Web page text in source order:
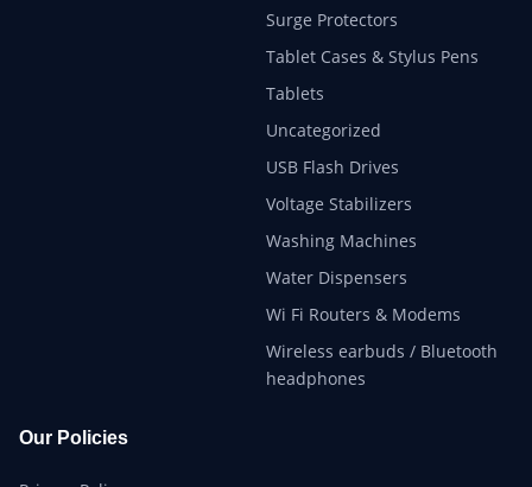
Surge Protectors
Tablet Cases & Stylus Pens
Tablets
Uncategorized
USB Flash Drives
Voltage Stabilizers
Washing Machines
Water Dispensers
Wi Fi Routers & Modems
Wireless earbuds / Bluetooth
headphones
Our Policies